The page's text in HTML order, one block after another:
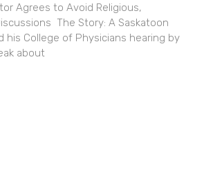
Agrees to Avoid Religious,
The Story: A Saskatoon
his College of Physicians hearing by
about